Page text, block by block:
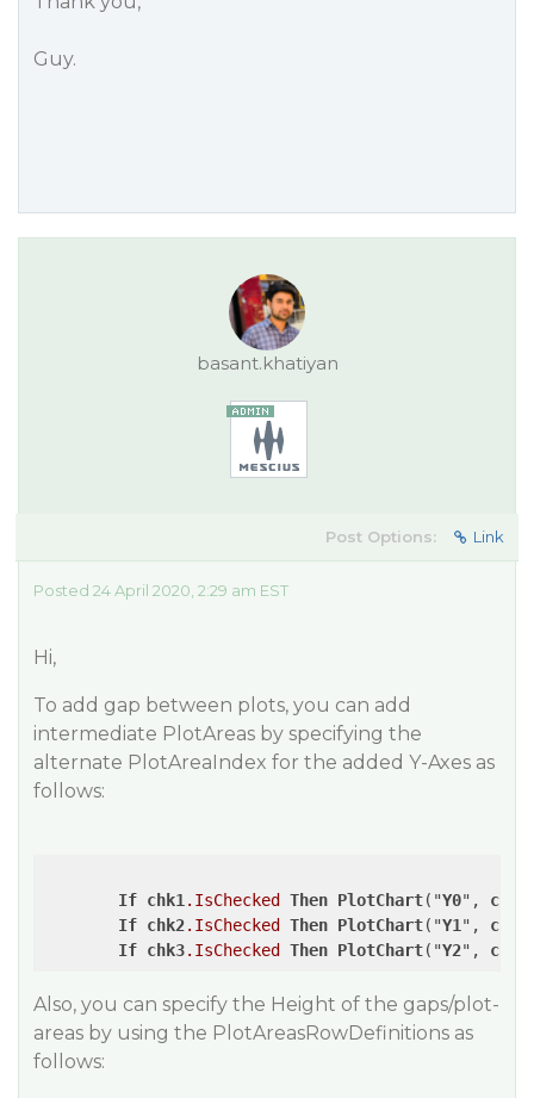
Guy.
basant.khatiyan
Post Options: Link
Posted 24 April 2020, 2:29 am EST
Hi,
To add gap between plots, you can add
intermediate PlotAreas by specifying the
alternate PlotAreaIndex for the added Y-Axes as
follows:
If chk1 .IsChecked Then PlotChart("Y0", chk
If chk2.IsChecked Then PlotChart("Y1 ", chk
If chk3.IsChecked Then PlotChart("Y2", chk
Also, you can specify the Height of the gaps/plot-
areas by using the PlotAreasRowDefinitions as
follows: